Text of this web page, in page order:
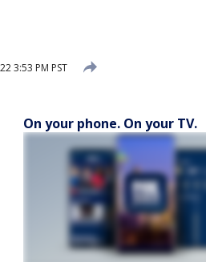
3:53 PM PST
On your phone. On your TV.